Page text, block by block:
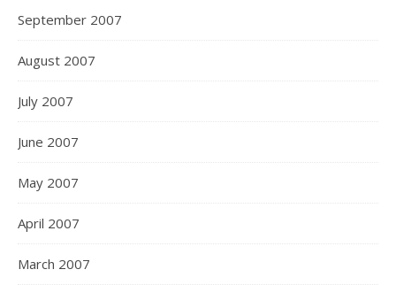
September 2007
August 2007
July 2007
June 2007
May 2007
April 2007
March 2007